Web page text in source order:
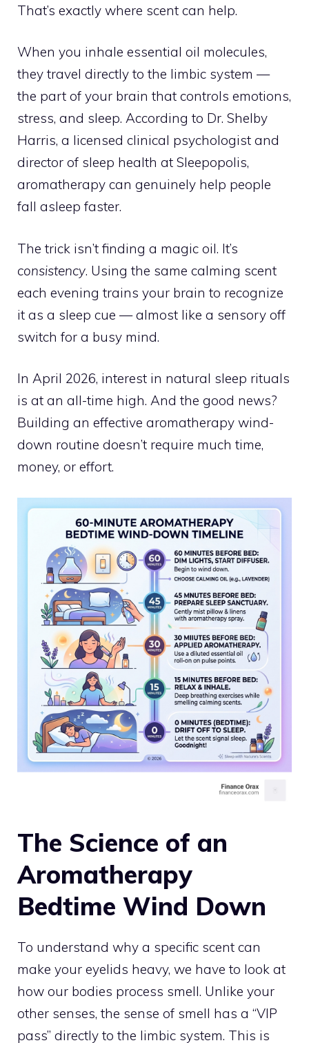
That’s exactly where scent can help.
When you inhale essential oil molecules,
they travel directly to the limbic system —
the part of your brain that controls emotions,
stress, and sleep. According to Dr. Shelby
Harris, a licensed clinical psychologist and
director of sleep health at Sleepopolis,
aromatherapy can genuinely help people
fall asleep faster.
The trick isn’t finding a magic oil. It’s
consistency. Using the same calming scent
each evening trains your brain to recognize
it as a sleep cue — almost like a sensory off
switch for a busy mind.
In April 2026, interest in natural sleep rituals
is at an all-time high. And the good news?
Building an effective aromatherapy wind-
down routine doesn’t require much time,
money, or effort.
The Science of an
Aromatherapy
Bedtime Wind Down
To understand why a specific scent can
make your eyelids heavy, we have to look at
how our bodies process smell. Unlike your
other senses, the sense of smell has a “VIP
pass” directly to the limbic system. This is